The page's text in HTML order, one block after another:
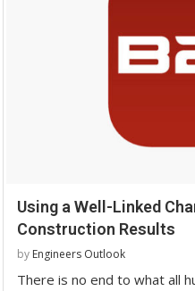
Using a Well-Linked
Construction Results
by Engineers Outlook
There is no end to what all